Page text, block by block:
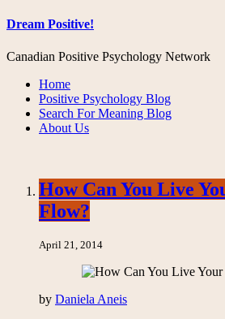
Dream Positive!
Canadian Positive Psychology Network
Home
Positive Psychology Blog
Search For Meaning Blog
About Us
How Can You Live
Flow?
April 21, 2014
by Daniela Aneis